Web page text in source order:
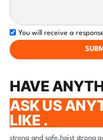
You will receive a
HAVE
ASK US
LIKE .
strong and safe,hoist strong